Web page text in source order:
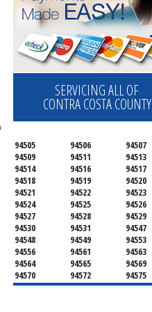
SERVICING ALL OF
CONTRA COSTA COUNTY
94505 94506
94507
94509
94511
94513
94514
94516
94517
94518
94519
94520
94521
94522
94523
94524
94525
94526
94527
94528
94529
94530
94531
94547
94548
94549
94553
94556
94561
94563
94564
94565
94569
94570
94572
94575
94582
94583
94595